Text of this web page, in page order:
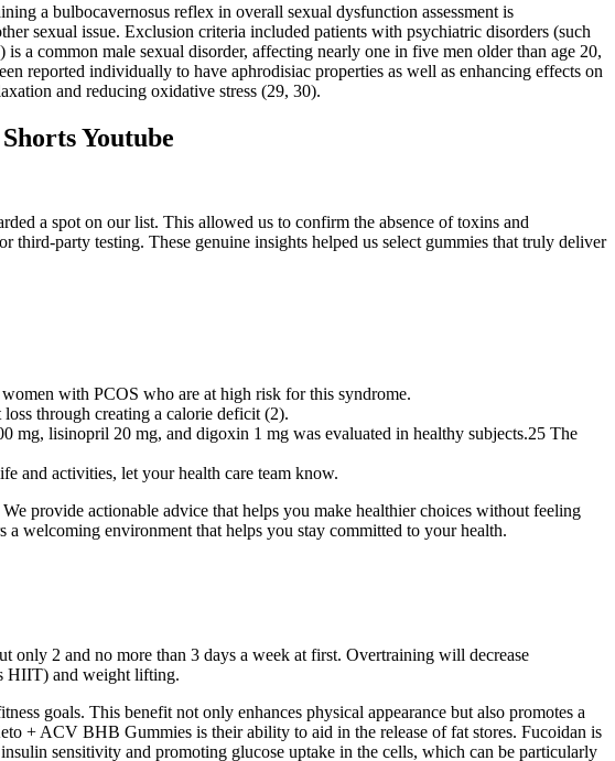
a bulbocavernosus reflex in overall sexual dysfunction assessment is
sexual issue. Exclusion criteria included patients with psychiatric disorders (such
a common male sexual disorder, affecting nearly one in five men older than age 20,
reported individually to have aphrodisiac properties as well as enhancing effects on
and reducing oxidative stress (29, 30).
Youtube
a spot on our list. This allowed us to confirm the absence of toxins and
party testing. These genuine insights helped us select gummies that truly deliver
with PCOS who are at high risk for this syndrome.
through creating a calorie deficit (2).
mg, lisinopril 20 mg, and digoxin 1 mg was evaluated in healthy subjects.25 The
and activities, let your health care team know.
provide actionable advice that helps you make healthier choices without feeling
a welcoming environment that helps you stay committed to your health.
only 2 and no more than 3 days a week at first. Overtraining will decrease
HIIT) and weight lifting.
goals. This benefit not only enhances physical appearance but also promotes a
+ ACV BHB Gummies is their ability to aid in the release of fat stores. Fucoidan is
sensitivity and promoting glucose uptake in the cells, which can be particularly